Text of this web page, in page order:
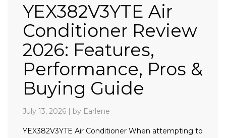
YEX382V3YTE Air
Conditioner Review
2026: Features,
Performance, Pros &
Buying Guide
July 13, 2026 | by Earlene
YEX382V3YTE Air Conditioner When attempting to